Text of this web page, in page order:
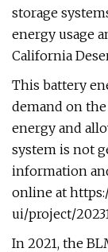
storage
energy usage
California
This battery
demand on
energy and
system is not
information
online at
ui/project/
In 2021, the